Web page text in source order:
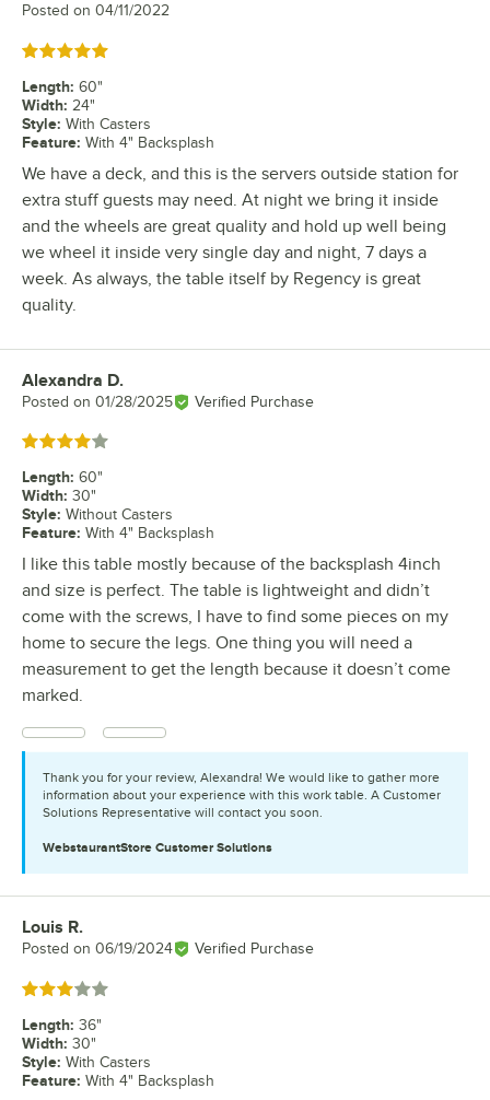
Posted on 04/11/2022
Rated 5 out of 5 stars
Length: 60"
Width: 24"
Style: With Casters
Feature: With 4" Backsplash
We have a deck, and this is the servers outside station for
extra stuff guests may need. At night we bring it inside
and the wheels are great quality and hold up well being
we wheel it inside very single day and night, 7 days a
week. As always, the table itself by Regency is great
quality.
Review by
Alexandra D.
Posted on 01/28/2025 Verified Purchase
Rated 4 out of 5 stars
Length: 60"
Width: 30"
Style: Without Casters
Feature: With 4" Backsplash
I like this table mostly because of the backsplash 4inch
and size is perfect. The table is lightweight and didn’t
come with the screws, I have to find some pieces on my
home to secure the legs. One thing you will need a
measurement to get the length because it doesn’t come
marked.
Thank you for your review, Alexandra! We would like to gather more
information about your experience with this work table. A Customer
Solutions Representative will contact you soon.
WebstaurantStore Customer Solutions
Review by
Louis R.
Posted on 06/19/2024 Verified Purchase
Rated 3 out of 5 stars
Length: 36"
Width: 30"
Style: With Casters
Feature: With 4" Backsplash